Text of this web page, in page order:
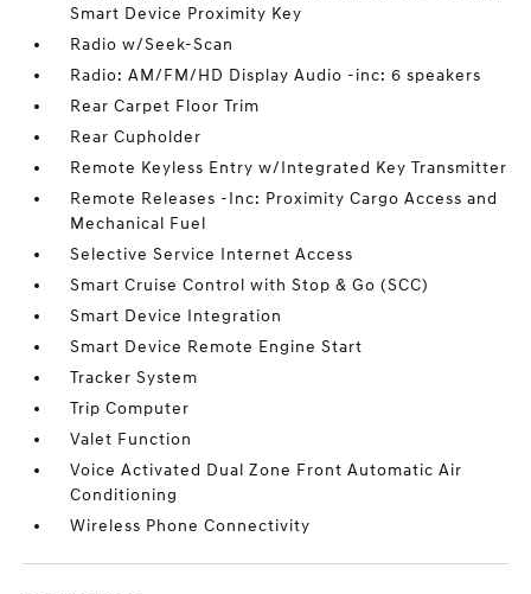
Smart Device Proximity Key
Radio w/Seek-Scan
Radio: AM/FM/HD Display Audio -inc: 6 speakers
Rear Carpet Floor Trim
Rear Cupholder
Remote Keyless Entry w/Integrated Key Transmitter
Remote Releases -Inc: Proximity Cargo Access and
Mechanical Fuel
Selective Service Internet Access
Smart Cruise Control with Stop & Go (SCC)
Smart Device Integration
Smart Device Remote Engine Start
Tracker System
Trip Computer
Valet Function
Voice Activated Dual Zone Front Automatic Air
Conditioning
Wireless Phone Connectivity